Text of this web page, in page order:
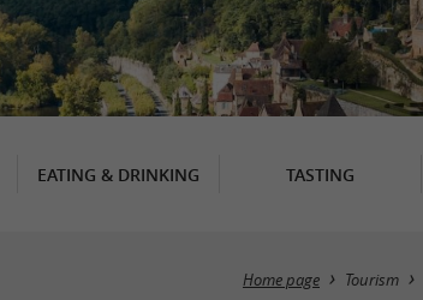
EATING & DRINKING TASTING
Home page Tourism